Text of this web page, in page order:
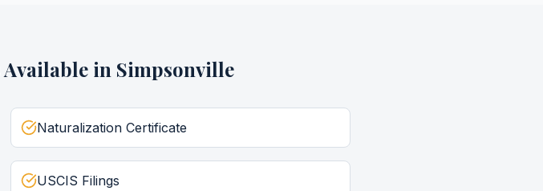
Available in Simpsonville
Naturalization Certificate
USCIS Filings